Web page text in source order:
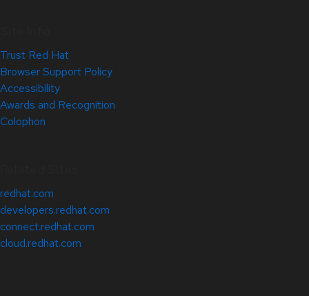
Trust Red Hat
Browser Support Policy
Accessibility
Awards and Recognition
Colophon
redhat.com
developers.redhat.com
connect.redhat.com
cloud.redhat.com